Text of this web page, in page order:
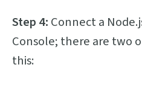
Step 4: Connect a
Console; there are two
this: